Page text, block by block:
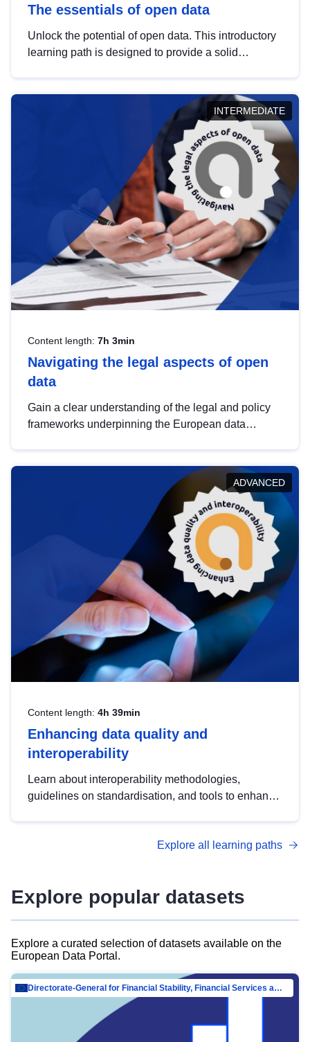
The essentials of open data
Unlock the potential of open data. This introductory
learning path is designed to provide a solid
INTERMEDIATE
Content length: 7h 3min
Navigating the legal aspects of open
data
Gain a clear understanding of the legal and policy
frameworks underpinning the European data
help you navigate key developments in this policy
area, ensuring compliance and promoting the
strategic use of data in line with EU regulations.
ADVANCED
Content length: 4h 39min
Enhancing data quality and
interoperability
Learn about interoperability methodologies,
guidelines on standardisation, and tools to enhance
advanced metadata management with DCAT-AP.
Explore all learning paths
Explore popular datasets
Explore a curated selection of datasets available on the
European Data Portal.
Directorate-General for Financial Stability, Financial Services and Capital Mar…